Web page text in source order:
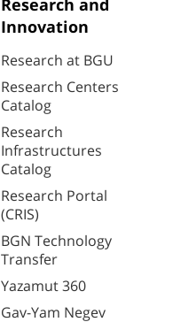
Research and
Innovation
Research at BGU
Research Centers
Catalog
Research
Infrastructures
Catalog
Research Portal
(CRIS)
BGN Technology
Transfer
Yazamut 360
Gav-Yam Negev